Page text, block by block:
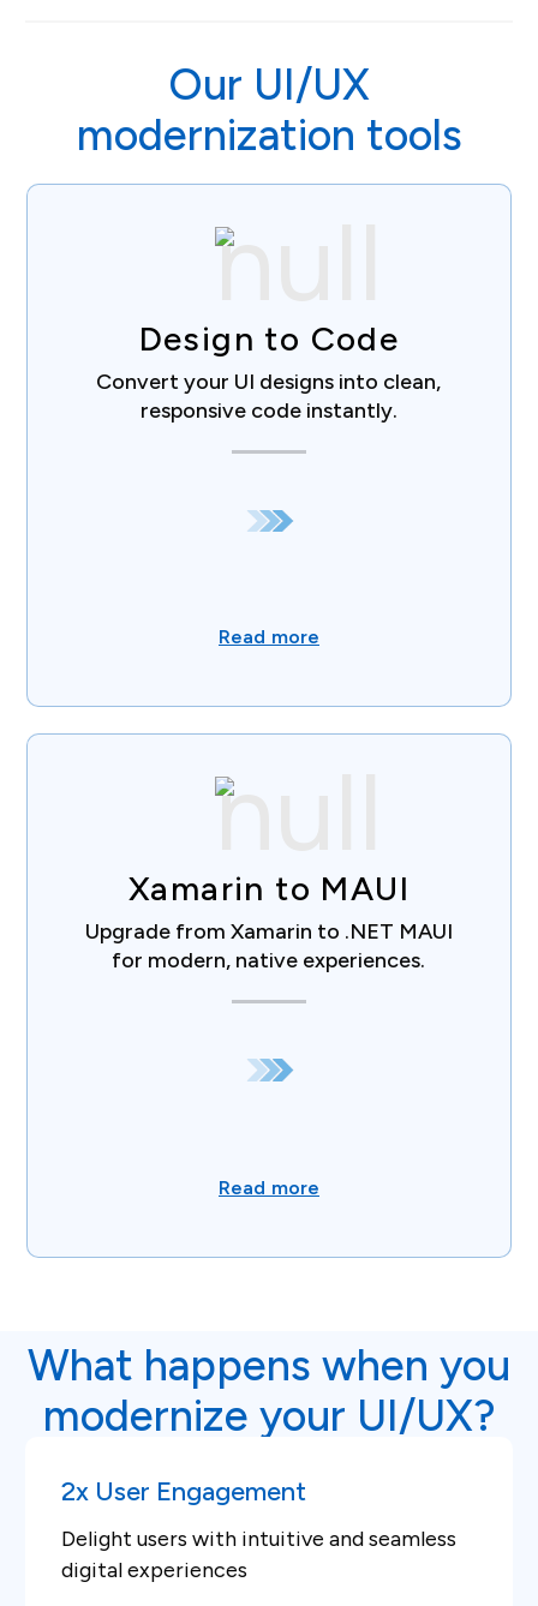
Our UI/UX
modernization tools
Design to Code
Convert your UI designs into clean,
responsive code instantly.
Read more
Xamarin to MAUI
Upgrade from Xamarin to .NET MAUI
for modern, native experiences.
Read more
What happens when you
modernize your UI/UX?
2x User Engagement
Delight users with intuitive and seamless
digital experiences